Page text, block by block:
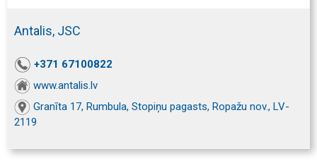
Antalis, JSC
+371 67100822
www.antalis.lv
Granīta 17, Rumbula, Stopiņu pagasts, Ropažu nov., LV-
2119